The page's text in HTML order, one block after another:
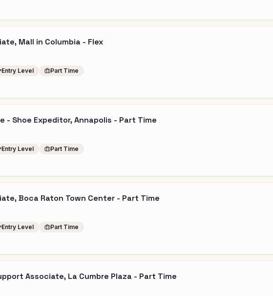
Mall in Columbia - Flex
Entry Level
Part Time
- Shoe Expeditor, Annapolis - Part Time
Entry Level
Part Time
Boca Raton Town Center - Part Time
Entry Level
Part Time
Associate, La Cumbre Plaza - Part Time